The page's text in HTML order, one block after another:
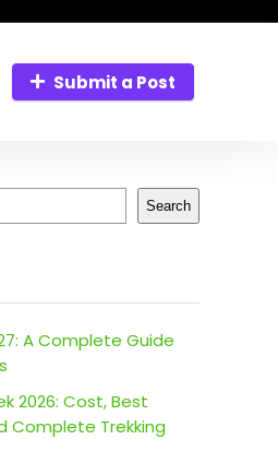
Submit a Post
Search
A Complete Guide
2026: Cost, Best
Complete Trekking